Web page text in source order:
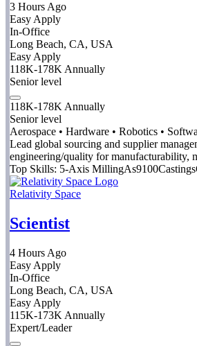
3 Hours Ago
Easy Apply
In-Office
Long Beach, CA, USA
Easy Apply
118K-178K Annually
Senior level
118K-178K Annually
Senior level
Aerospace • Hardware • Robotics •
Lead global sourcing and supplier
engineering/quality for manufacturability,
Top Skills: 5-Axis MillingAs9100Castings
Relativity Space
Scientist
4 Hours Ago
Easy Apply
In-Office
Long Beach, CA, USA
Easy Apply
115K-173K Annually
Expert/Leader